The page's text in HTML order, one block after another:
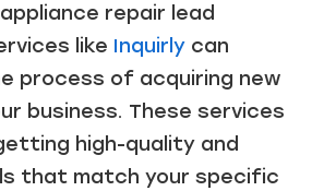
repair lead
like Inquirly can
process of acquiring new
business. These services
high-quality and
that match your specific